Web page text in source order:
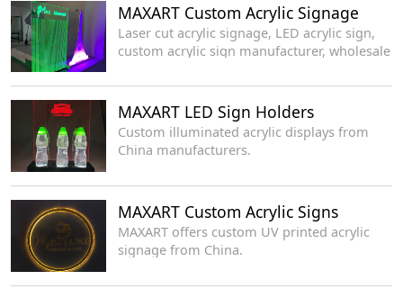
MAXART Custom Acrylic Signage
Laser cut acrylic signage, LED acrylic sign,
custom acrylic sign manufacturer, wholesale
MAXART LED Sign Holders
Custom illuminated acrylic displays from
China manufacturers.
MAXART Custom Acrylic Signs
MAXART offers custom UV printed acrylic
signage from China.